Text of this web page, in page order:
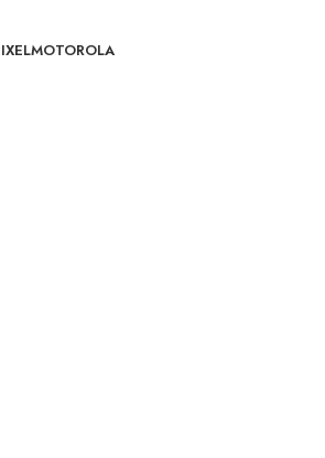
MOTOROLA